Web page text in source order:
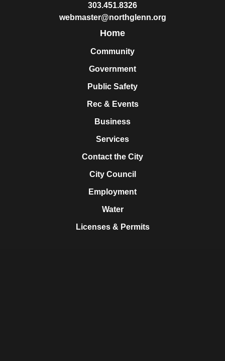
303.451.8326
webmaster@northglenn.org
Home
Community
Government
Public Safety
Rec & Events
Business
Services
Contact the City
City Council
Employment
Water
Licenses & Permits